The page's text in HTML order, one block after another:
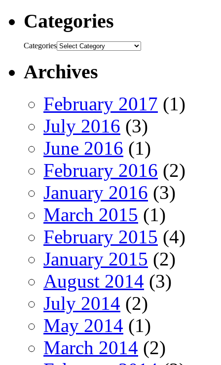
Categories
Categories
Archives
February 2017 (1)
July 2016 (3)
June 2016 (1)
February 2016 (2)
January 2016 (3)
March 2015 (1)
February 2015 (4)
January 2015 (2)
August 2014 (3)
July 2014 (2)
May 2014 (1)
March 2014 (2)